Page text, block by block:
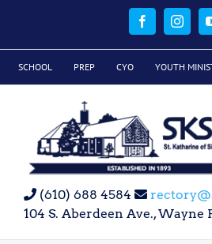
Facebook
SCHOOL PREP CYO YOUTH
(610) 688 4584
104 S. Aberdeen Ave., Wayne